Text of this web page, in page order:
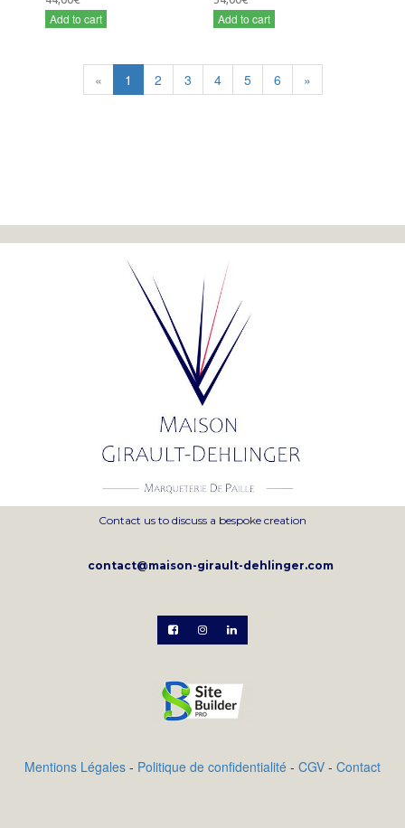
Add to cart Add to cart
« 1 2 3 4 5 6 »
Contact us to discuss a bespoke creation
contact@maison-girault-dehlinger.com
  
Mentions Légales - Politique de confidentialité - CGV - Contact